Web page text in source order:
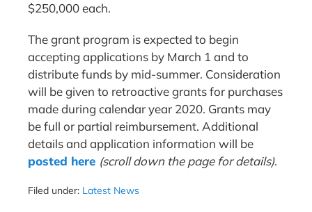
$250,000 each.
The grant program is expected to begin
accepting applications by March 1 and to
distribute funds by mid-summer. Consideration
will be given to retroactive grants for purchases
made during calendar year 2020. Grants may
be full or partial reimbursement. Additional
details and application information will be
posted here (scroll down the page for details).
Filed under: Latest News